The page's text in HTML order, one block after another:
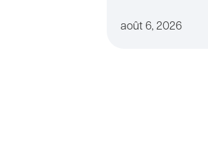
août 6, 2026